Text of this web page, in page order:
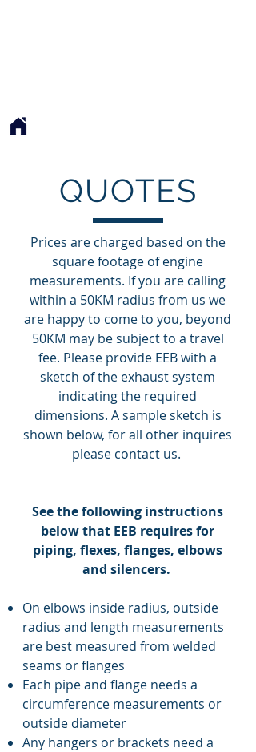
QUOTES
Prices are charged based on the
square footage of engine
measurements. If you are calling
within a 50KM radius from us we
are happy to come to you, beyond
50KM may be subject to a travel
fee. Please provide EEB with a
sketch of the exhaust system
indicating the required
dimensions. A sample sketch is
shown below, for all other inquires
please contact us.
See the following instructions
below that EEB requires for
piping, flexes, flanges, elbows
and silencers.
On elbows inside radius, outside
radius and length measurements
are best measured from welded
seams or flanges
Each pipe and flange needs a
circumference measurements or
outside diameter
Any hangers or brackets need a